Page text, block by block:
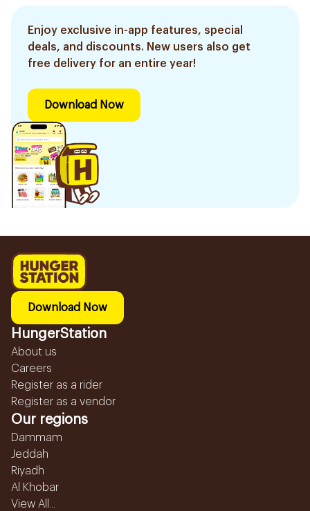
Enjoy exclusive in-app features, special
deals, and discounts. New users also get
free delivery for an entire year!
Download Now
Download Now
HungerStation
About us
Careers
Register as a rider
Register as a vendor
Our regions
Dammam
Jeddah
Riyadh
Al Khobar
View All...